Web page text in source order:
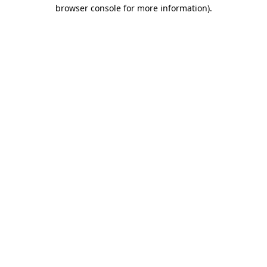
browser console for more information).